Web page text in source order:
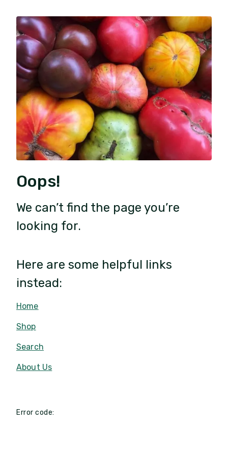
Oops!
We can’t find the page you’re
looking for.
Here are some helpful links
instead:
Home
Shop
Search
About Us
Error code: